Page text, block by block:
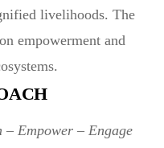
livelihoods. The
empowerment and
– Empower – Engage